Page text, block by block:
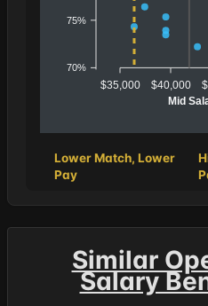
75%
70%
$35,000 $40,000
Mid
Lower Match, Lower
Pay
Similar
Salary